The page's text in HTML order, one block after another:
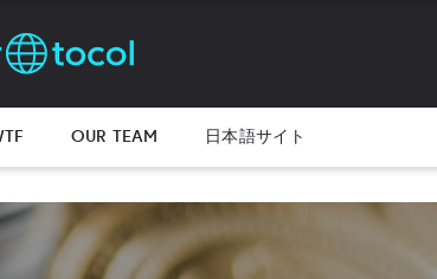
OUR TEAM 日本語サイト